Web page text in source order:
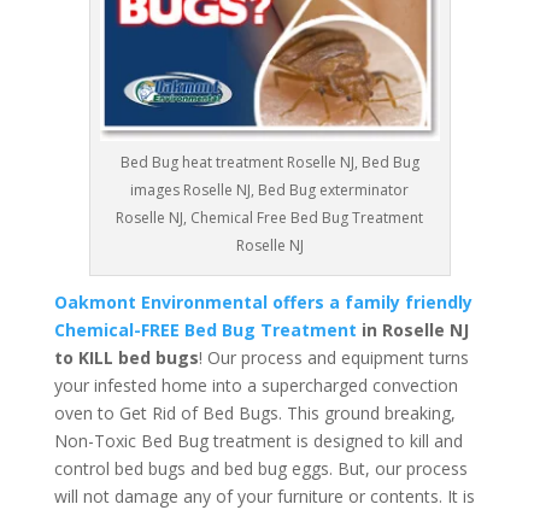
Bed Bug heat treatment Roselle NJ, Bed Bug
images Roselle NJ, Bed Bug exterminator
Roselle NJ, Chemical Free Bed Bug Treatment
Roselle NJ
Oakmont Environmental offers a family friendly
Chemical-FREE Bed Bug Treatment in Roselle NJ
to KILL bed bugs! Our process and equipment turns
your infested home into a supercharged convection
oven to Get Rid of Bed Bugs. This ground breaking,
Non-Toxic Bed Bug treatment is designed to kill and
control bed bugs and bed bug eggs. But, our process
will not damage any of your furniture or contents. It is